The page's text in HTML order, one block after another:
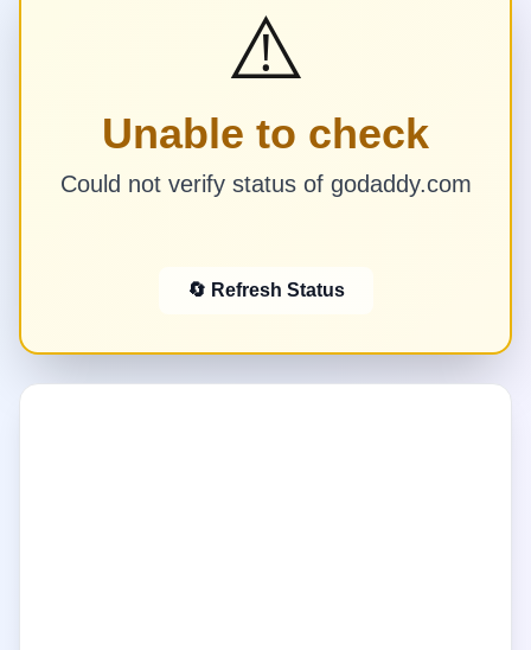
⚠️
Unable to check
Could not verify status of godaddy.com
🔄 Refresh Status